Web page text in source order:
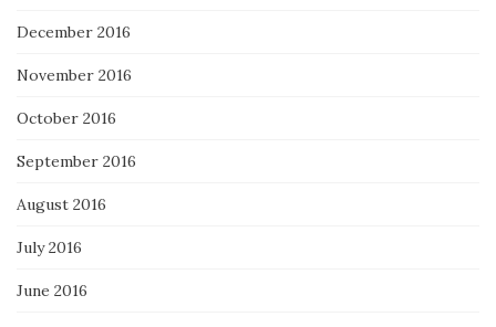
December 2016
November 2016
October 2016
September 2016
August 2016
July 2016
June 2016